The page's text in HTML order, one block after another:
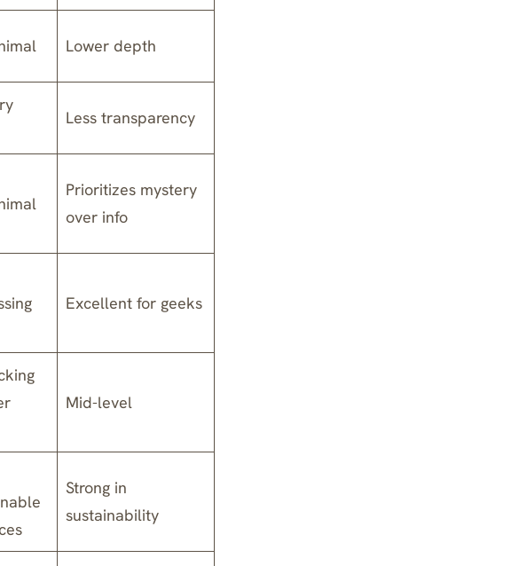
Lower depth
Less transparency
Prioritizes mystery
over info
Excellent for geeks
Mid-level
Strong in
sustainability